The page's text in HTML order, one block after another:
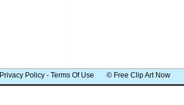
Privacy Policy - Terms Of Use © Free Clip Art Now